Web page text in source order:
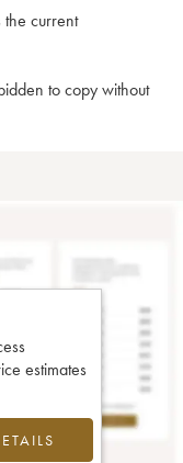
the current
to copy without
estimates